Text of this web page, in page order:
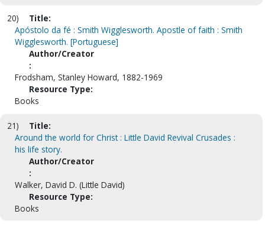
20)
Title:
Apóstolo da fé : Smith Wigglesworth. Apostle of faith : Smith
Wigglesworth. [Portuguese]
Author/Creator
:
Frodsham, Stanley Howard, 1882-1969
Resource Type:
Books
21)
Title:
Around the world for Christ : Little David Revival Crusades :
his life story.
Author/Creator
:
Walker, David D. (Little David)
Resource Type:
Books